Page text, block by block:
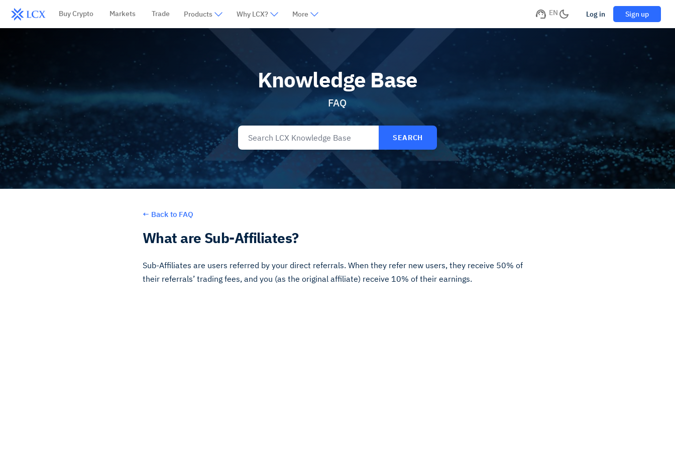
Buy Crypto Markets Trade Products Why LCX? More EN Log in Sign up
Knowledge Base
FAQ
SEARCH
← Back to FAQ
What are Sub-Affiliates?
Sub-Affiliates are users referred by your direct referrals. When they refer new users, they receive 50% of
their referrals’ trading fees, and you (as the original affiliate) receive 10% of their earnings.